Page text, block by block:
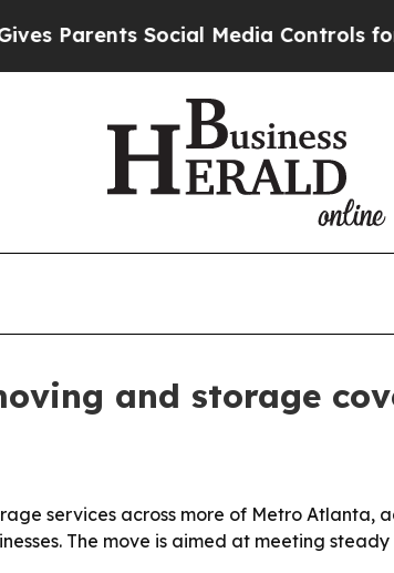
Social Media Controls for
and storage
services across more of Metro
The move is aimed at meeting